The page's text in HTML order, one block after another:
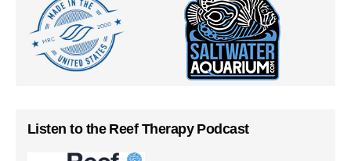
Listen to the Reef Therapy Podcast